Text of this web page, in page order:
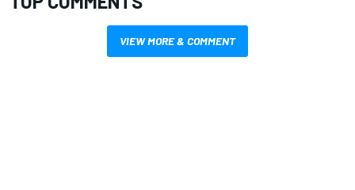
VIEW MORE & COMMENT